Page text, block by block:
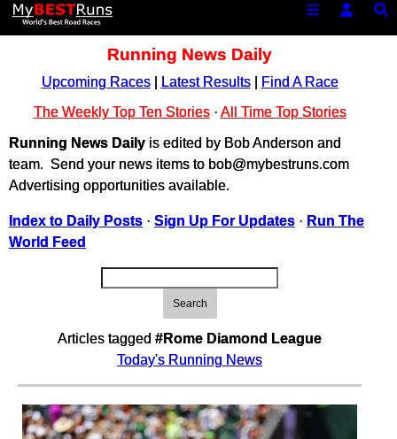
Running News Daily
Upcoming Races| Latest Results|
Find A Race
The Weekly Top Ten Stories· All Time Top Stories
Running News Daily is edited by Bob Anderson and
team. Send your news items to bob@mybestruns.com
Advertising opportunities available.
Index to Daily Posts · Sign Up For Updates · Run The
World Feed
Search
Articles tagged #Rome Diamond League
Today's Running News